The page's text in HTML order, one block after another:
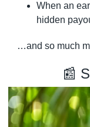
When an
hidden
…and so much
📰